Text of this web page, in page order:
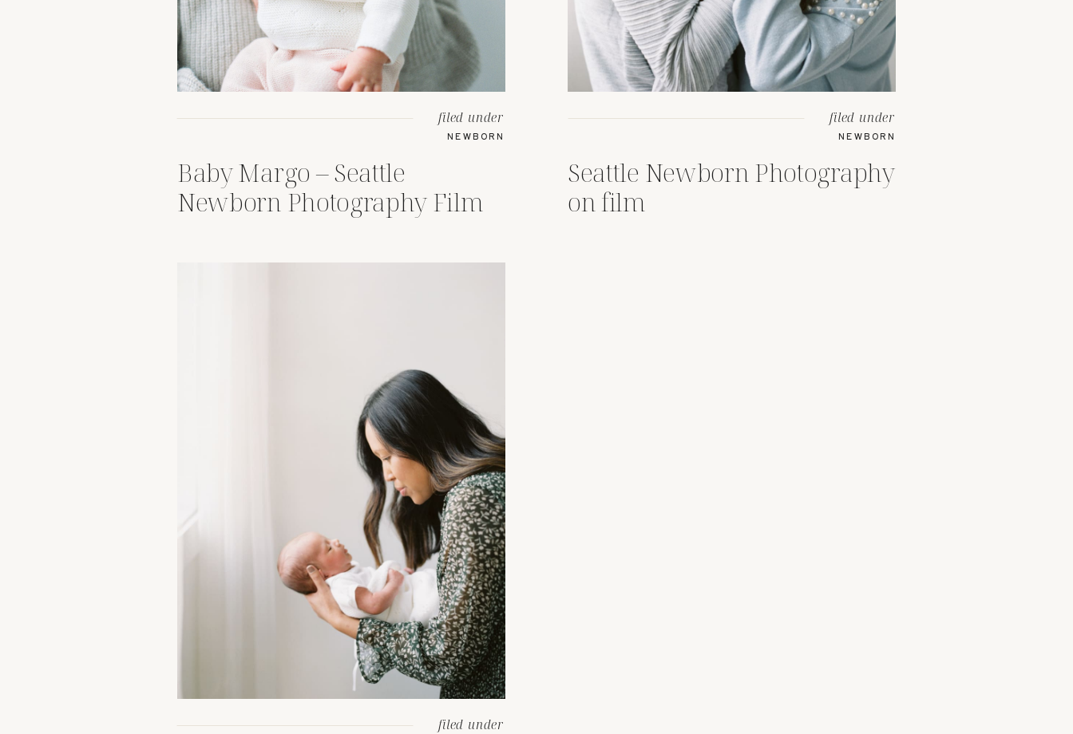
Baby Margo – Seattle
Newborn Photography Film
NEWBORN
filed under
Seattle Newborn Photography
on film
NEWBORN
filed under
filed under